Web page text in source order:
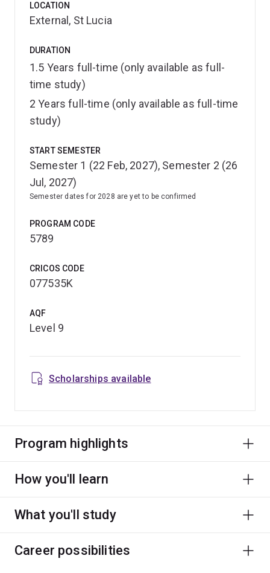
environmental planning, statutory planning, urban
analytics, urban design and community engagement—
decision-making roles.
A strong emphasis on professional communication
ensures you can influence outcomes, negotiate
complexity and engage effectively with government,
industry and communities.
The program’s interdisciplinary structure brings together
diverse perspectives, including the knowledge and
leadership of First Nations peoples, and is
strengthened through meaningful collaboration with
world-leading researchers and industry partners.
placements, international experiences, and hands-on
use of cutting-edge urban data tools, you can tailor your
career trajectory.
LOCATION
External, St Lucia
DURATION
1.5 Years full-time (only available as full-
time study)
2 Years full-time (only available as full-time
study)
START SEMESTER
Semester 1 (22 Feb, 2027), Semester 2 (26
Jul, 2027)
Semester dates for 2028 are yet to be confirmed
PROGRAM CODE
5789
CRICOS CODE
077535K
AQF
Level 9
Scholarships available
Program highlights
How you'll learn
What you'll study
Career possibilities